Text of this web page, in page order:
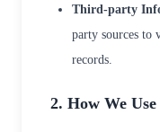
Third-party
party sources to
records.
2. How We